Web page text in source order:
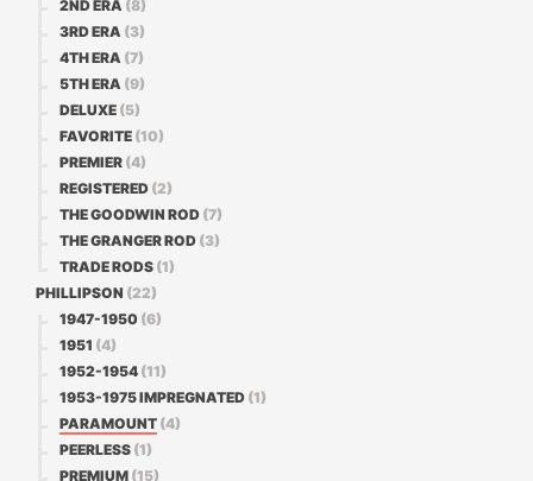
2ND ERA (8)
3RD ERA (3)
4TH ERA (7)
5TH ERA (9)
DELUXE (5)
FAVORITE (10)
PREMIER (4)
REGISTERED (2)
THE GOODWIN ROD (7)
THE GRANGER ROD (3)
TRADE RODS (1)
PHILLIPSON (22)
1947-1950 (6)
1951 (4)
1952-1954 (11)
1953-1975 IMPREGNATED (1)
PARAMOUNT (4)
PEERLESS (1)
PREMIUM (15)